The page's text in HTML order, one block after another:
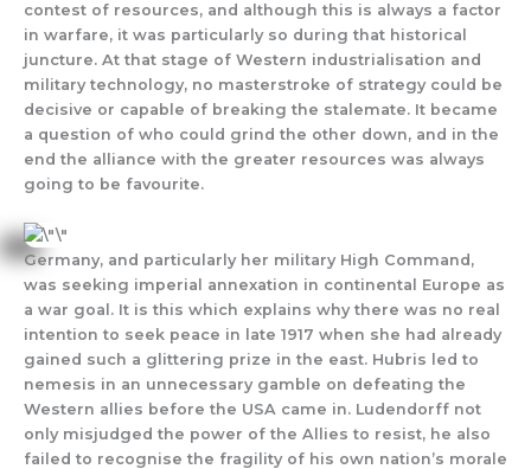
contest of resources, and although this is always a factor
in warfare, it was particularly so during that historical
juncture. At that stage of Western industrialisation and
military technology, no masterstroke of strategy could be
decisive or capable of breaking the stalemate. It became
a question of who could grind the other down, and in the
end the alliance with the greater resources was always
going to be favourite.
Germany, and particularly her military High Command,
was seeking imperial annexation in continental Europe as
a war goal. It is this which explains why there was no real
intention to seek peace in late 1917 when she had already
gained such a glittering prize in the east. Hubris led to
nemesis in an unnecessary gamble on defeating the
Western allies before the USA came in. Ludendorff not
only misjudged the power of the Allies to resist, he also
failed to recognise the fragility of his own nation’s morale